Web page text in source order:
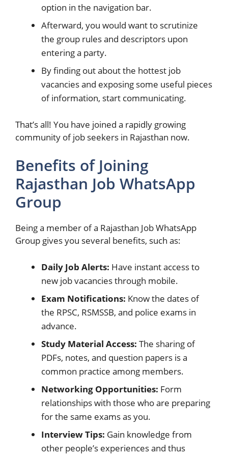
option in the navigation bar.
Afterward, you would want to scrutinize
the group rules and descriptors upon
entering a party.
By finding out about the hottest job
vacancies and exposing some useful pieces
of information, start communicating.
That’s all! You have joined a rapidly growing
community of job seekers in Rajasthan now.
Benefits of Joining
Rajasthan Job WhatsApp
Group
Being a member of a Rajasthan Job WhatsApp
Group gives you several benefits, such as:
Daily Job Alerts: Have instant access to
new job vacancies through mobile.
Exam Notifications: Know the dates of
the RPSC, RSMSSB, and police exams in
advance.
Study Material Access: The sharing of
PDFs, notes, and question papers is a
common practice among members.
Networking Opportunities: Form
relationships with those who are preparing
for the same exams as you.
Interview Tips: Gain knowledge from
other people’s experiences and thus